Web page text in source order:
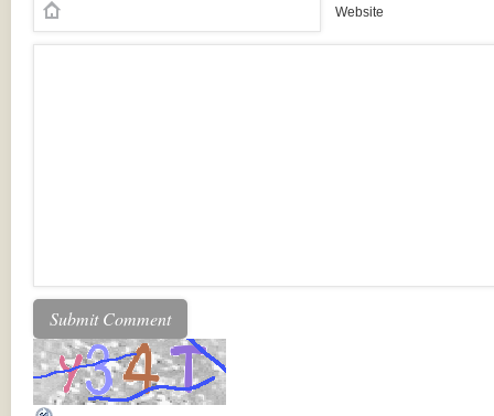
Website